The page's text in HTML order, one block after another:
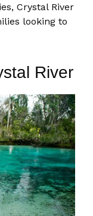
Crystal River
looking to
River